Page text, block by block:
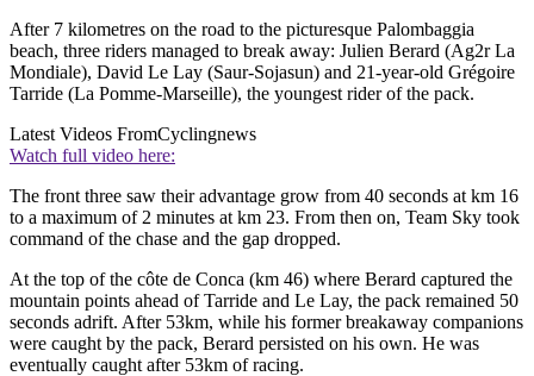
After 7 kilometres on the road to the picturesque Palombaggia
beach, three riders managed to break away: Julien Berard (Ag2r La
Mondiale), David Le Lay (Saur-Sojasun) and 21-year-old Grégoire
Tarride (La Pomme-Marseille), the youngest rider of the pack.
Latest Videos FromCyclingnews
Watch full video here:
The front three saw their advantage grow from 40 seconds at km 16
to a maximum of 2 minutes at km 23. From then on, Team Sky took
command of the chase and the gap dropped.
At the top of the côte de Conca (km 46) where Berard captured the
mountain points ahead of Tarride and Le Lay, the pack remained 50
seconds adrift. After 53km, while his former breakaway companions
were caught by the pack, Berard persisted on his own. He was
eventually caught after 53km of racing.